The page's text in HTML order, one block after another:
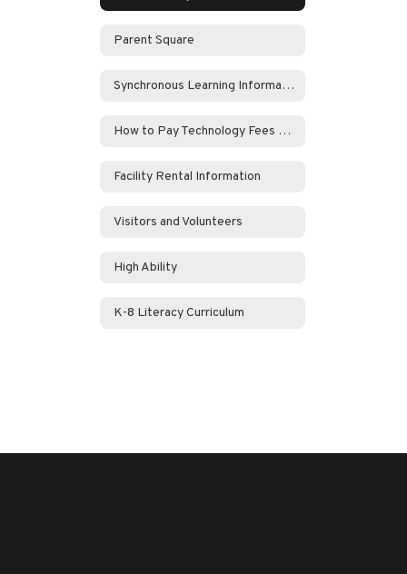
Parent Square
Synchronous Learning Information
How to Pay Technology Fees Online
Facility Rental Information
Visitors and Volunteers
High Ability
K-8 Literacy Curriculum